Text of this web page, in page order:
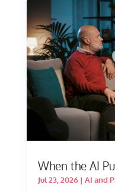
When the AI
Jul 23, 2026| AI and